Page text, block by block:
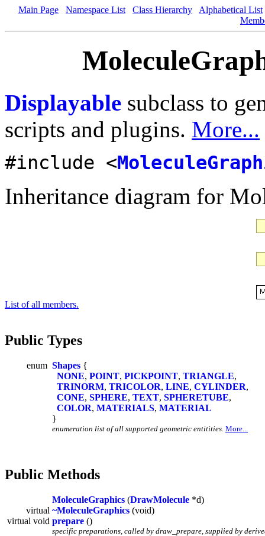
Main Page Namespace List Class Hierarchy
Alphabetical List
Displayable subclass to
scripts and plugins. More...
#include <
Inheritance diagram for
List of all members.
Public Types
enum Shapes {
NONE, POINT, PICKPOINT, TRIANGLE,
TRINORM, TRICOLOR, LINE, CYLINDER,
CONE, SPHERE, TEXT, SPHERETUBE,
COLOR, MATERIALS, MATERIAL
}
enumeration list of all supported geometric entitities. More...
Public Methods
MoleculeGraphics (DrawMolecule *d)
virtual ~MoleculeGraphics (void)
virtual void prepare ()
specific preparations, called by draw_prepare, supplied by